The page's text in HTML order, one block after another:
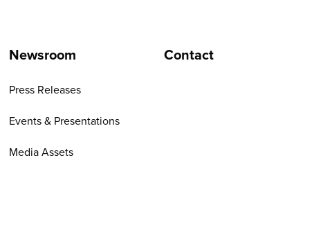
Newsroom
Press Releases
Events & Presentations
Media Assets
Contact